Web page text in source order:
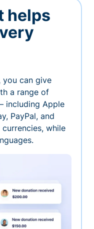
helps
you can give
a range of
including Apple
PayPal, and
while